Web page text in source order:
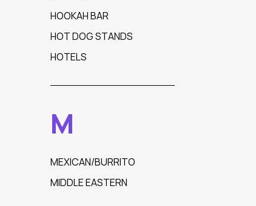
HOOKAH BAR
HOT DOG STANDS
HOTELS
M
MEXICAN/BURRITO
MIDDLE EASTERN